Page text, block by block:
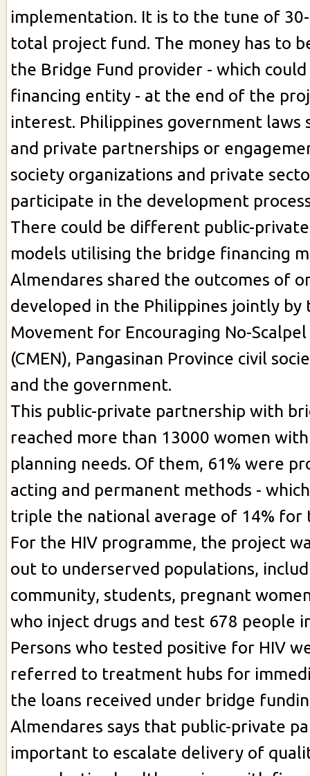
implementation. It is to the tune of
total project fund. The money has to
the Bridge Fund provider - which could
financing entity - at the end of the
interest. Philippines government laws
and private partnerships or
society organizations and private
participate in the development
There could be different public-
models utilising the bridge financing
Almendares shared the outcomes of
developed in the Philippines jointly by
Movement for Encouraging No-
(CMEN), Pangasinan Province civil
and the government.
This public-private partnership with
reached more than 13000 women
planning needs. Of them, 61% were
acting and permanent methods -
triple the national average of 14% for
For the HIV programme, the project
out to underserved populations,
community, students, pregnant
who inject drugs and test 678 people
Persons who tested positive for HIV
referred to treatment hubs for
the loans received under bridge
Almendares says that public-private
important to escalate delivery of